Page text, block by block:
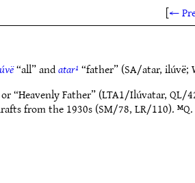
[←
“all” andatar¹“father” (SA/atar, ilúvë;
“Heavenly Father” (LTA1/Ilúvatar, QL/
from the 1930s (SM/78, LR/110). ᴹQ.